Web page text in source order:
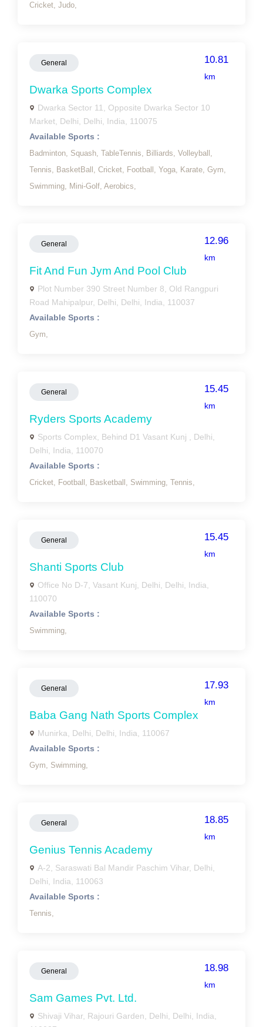
Cricket, Judo,
General 10.81
km
Dwarka Sports Complex
Dwarka Sector 11, Opposite Dwarka Sector 10
Market, Delhi, Delhi, India, 110075
Available Sports :
Badminton, Squash, TableTennis, Billiards, Volleyball,
Tennis, BasketBall, Cricket, Football, Yoga, Karate, Gym,
Swimming, Mini-Golf, Aerobics,
General 12.96
km
Fit And Fun Jym And Pool Club
Plot Number 390 Street Number 8, Old Rangpuri
Road Mahipalpur, Delhi, Delhi, India, 110037
Available Sports :
Gym,
General 15.45
km
Ryders Sports Academy
Sports Complex, Behind D1 Vasant Kunj , Delhi,
Delhi, India, 110070
Available Sports :
Cricket, Football, Basketball, Swimming, Tennis,
General 15.45
km
Shanti Sports Club
Office No D-7, Vasant Kunj, Delhi, Delhi, India,
110070
Available Sports :
Swimming,
General 17.93
km
Baba Gang Nath Sports Complex
Munirka, Delhi, Delhi, India, 110067
Available Sports :
Gym, Swimming,
General 18.85
km
Genius Tennis Academy
A-2, Saraswati Bal Mandir Paschim Vihar, Delhi,
Delhi, India, 110063
Available Sports :
Tennis,
General 18.98
km
Sam Games Pvt. Ltd.
Shivaji Vihar, Rajouri Garden, Delhi, Delhi, India,